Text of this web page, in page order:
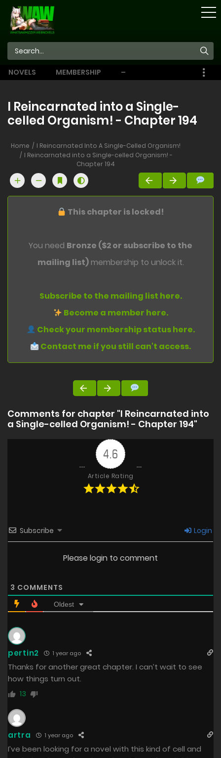
NOVELS MEMBERSHIP
STORE
–
EBOOKS
I Reincarnated into a Single-
celled Organism! - Chapter 194
Home
I Reincarnated Into A Single-Celled Organism!
I Reincarnated into a Single-celled Organism! -
Chapter 194
This chapter is locked!
You need Bronze ($2 or subscribe to the
mailing list)membership to unlock it.
Subscribe to the mailing list here.
Become a member here.
Check your membership status here.
Contact me if you still can't access.
Comments for chapter "I Reincarnated into
a Single-celled Organism! - Chapter 194"
4.6
Article Rating
Subscribe Login
Please login to comment
3 COMMENTS
Oldest
pertin2 1 year ago
Thanks for another great chapter. I can’t wait to see
how things turn out.
13
artra 1 year ago
I’ve been looking for a novel with this kind of cell and